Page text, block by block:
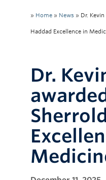
Admissions
About
Education
Research
Giving
Current Learners
Alumni
» Home » News » Dr.
Haddad Excellence in
Dr.